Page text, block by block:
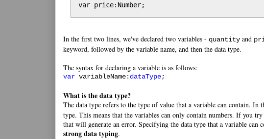
var price:Number;
In the first two lines, we've declared two variables - quantity and
keyword, followed by the variable name, and then the data type.
The syntax for declaring a variable is as follows:
var variableName: dataType;
What is the data type?
The data type refers to the type of value that a variable can contain. In
type. This means that the variables can only contain numbers. If you
that will generate an error. Specifying the data type that a variable can
strong data typing.